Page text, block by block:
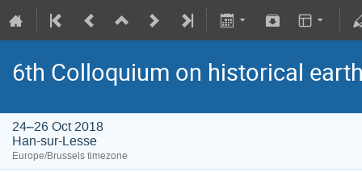
6th Colloquium on historical
24–26 Oct 2018
Han-sur-Lesse
Europe/Brussels timezone